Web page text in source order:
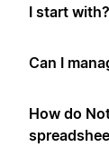
I start with?
Can I
How do